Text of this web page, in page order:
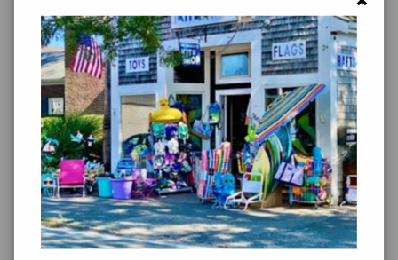
Packaged
Weight
5.75 lbs
Packed Size 32 × 11 × 4 in
Wing Span
4.2 – 138" (350 cm),5.0 – 155" (394 cm)
Sail Area
4.2 – 45.2 sq ft (4.2 sq m),5.0 – 53.8 sq
ft (5.0 sq m)
Wind Range
5 – 25 mph (8 – 40 kmh)